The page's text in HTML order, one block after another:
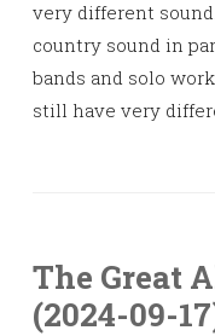
very different
country sound in
bands and solo
still have very
The Great
(2024-09-